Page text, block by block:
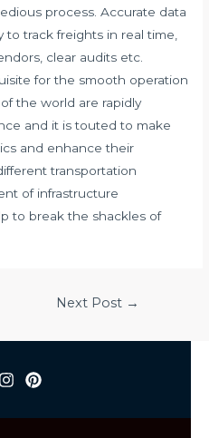
process. Accurate data
to track freights in real time,
clear audits etc.
for the smooth operation
the world are rapidly
and it is touted to make
and enhance their
transportation
of infrastructure
to break the shackles of
Next Post →